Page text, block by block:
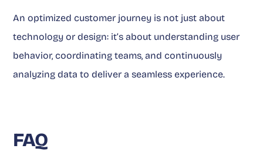
An optimized customer journey is not just about
technology or design: it’s about understanding user
behavior, coordinating teams, and continuously
analyzing data to deliver a seamless experience.
FAQ